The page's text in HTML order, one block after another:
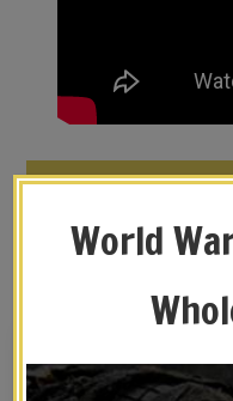
YOU MAY
World